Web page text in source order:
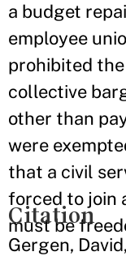
a budget
employee
prohibited
collective
other than
were
that a civil
forced to join
must be
Citation
Gergen,